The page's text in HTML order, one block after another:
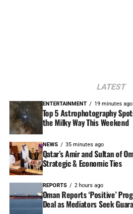
LATEST
ENTERTAINMENT 19 minutes ago
Top 5 Astrophotography
the Milky Way This Weekend
NEWS 35 minutes ago
Qatar’s Amir and Sultan of
Strategic & Economic Ties
REPORTS 2 hours ago
Oman Reports ‘Positive’
Deal as Mediators Seek